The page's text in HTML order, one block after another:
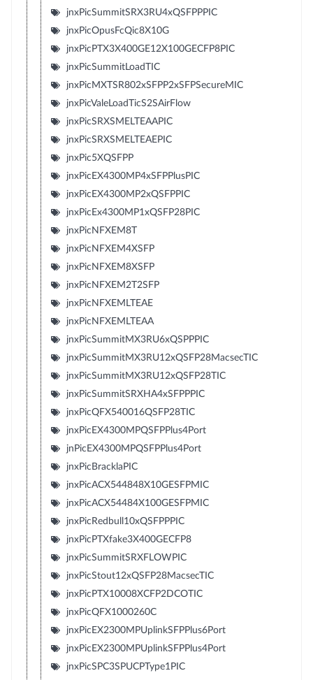
jnxPicSummitSRX3RU4xQSFPPPIC
jnxPicOpusFcQic8X10G
jnxPicPTX3X400GE12X100GECFP8PIC
jnxPicSummitLoadTIC
jnxPicMXTSR802xSFPP2xSFPSecureMIC
jnxPicValeLoadTicS2SAirFlow
jnxPicSRXSMELTEAAPIC
jnxPicSRXSMELTEAEPIC
jnxPic5XQSFPP
jnxPicEX4300MP4xSFPPlusPIC
jnxPicEX4300MP2xQSFPPIC
jnxPicEx4300MP1xQSFP28PIC
jnxPicNFXEM8T
jnxPicNFXEM4XSFP
jnxPicNFXEM8XSFP
jnxPicNFXEM2T2SFP
jnxPicNFXEMLTEAE
jnxPicNFXEMLTEAA
jnxPicSummitMX3RU6xQSPPPIC
jnxPicSummitMX3RU12xQSFP28MacsecTIC
jnxPicSummitMX3RU12xQSFP28TIC
jnxPicSummitSRXHA4xSFPPPIC
jnxPicQFX540016QSFP28TIC
jnxPicEX4300MPQSFPPlus4Port
jnPicEX4300MPQSFPPlus4Port
jnxPicBracklaPIC
jnxPicACX544848X10GESFPMIC
jnxPicACX54484X100GESFPMIC
jnxPicRedbull10xQSFPPPIC
jnxPicPTXfake3X400GECFP8
jnxPicSummitSRXFLOWPIC
jnxPicStout12xQSFP28MacsecTIC
jnxPicPTX10008XCFP2DCOTIC
jnxPicQFX1000260C
jnxPicEX2300MPUplinkSFPPlus6Port
jnxPicEX2300MPUplinkSFPPlus4Port
jnxPicSPC3SPUCPType1PIC